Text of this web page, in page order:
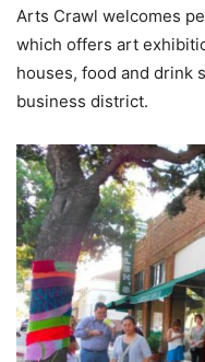
Arts Crawl welcomes
which offers art
houses, food and drink
business district.